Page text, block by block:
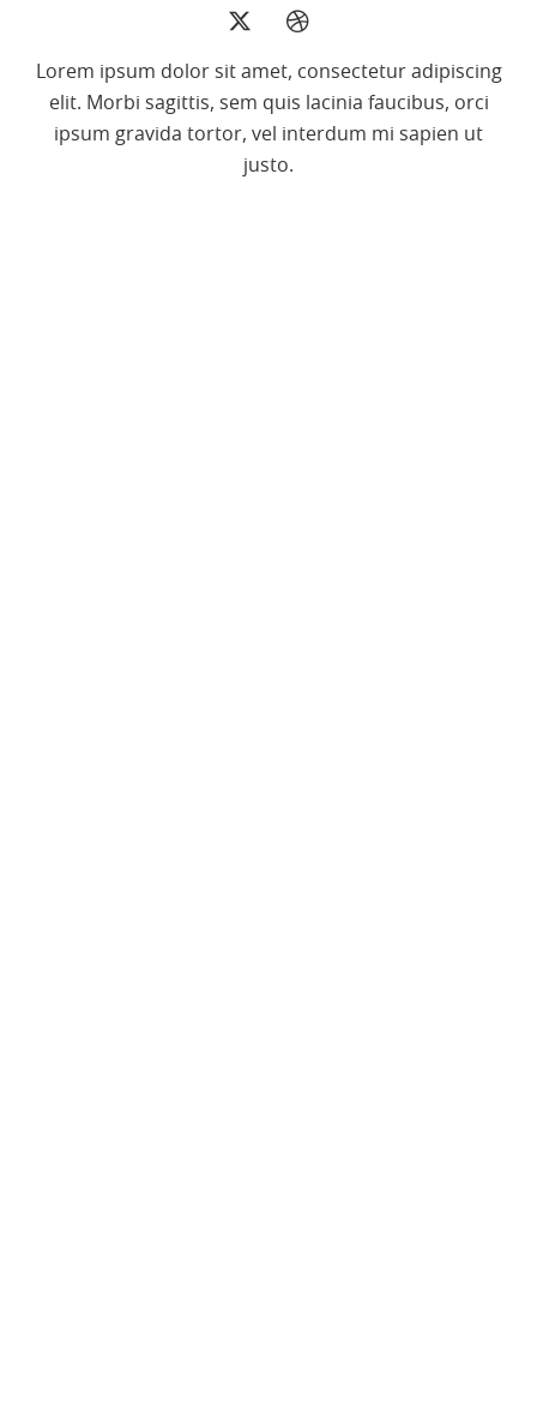
Lorem ipsum dolor sit amet, consectetur adipiscing
elit. Morbi sagittis, sem quis lacinia faucibus, orci
ipsum gravida tortor, vel interdum mi sapien ut
justo.